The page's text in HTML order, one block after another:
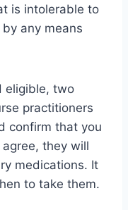
is intolerable to
any means
eligible, two
practitioners
confirm that you
they will
medications. It
to take them.